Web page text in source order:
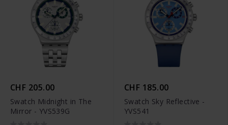
CHF 205.00
Swatch Midnight in The
Mirror - YVS539G
CHF 185.00
Swatch Sky Reflective -
YVS541